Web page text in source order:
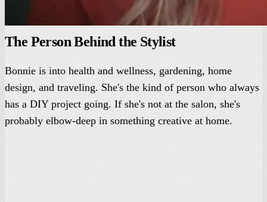
The Person Behind the Stylist
Bonnie is into health and wellness, gardening, home
design, and traveling. She's the kind of person who always
has a DIY project going. If she's not at the salon, she's
probably elbow-deep in something creative at home.